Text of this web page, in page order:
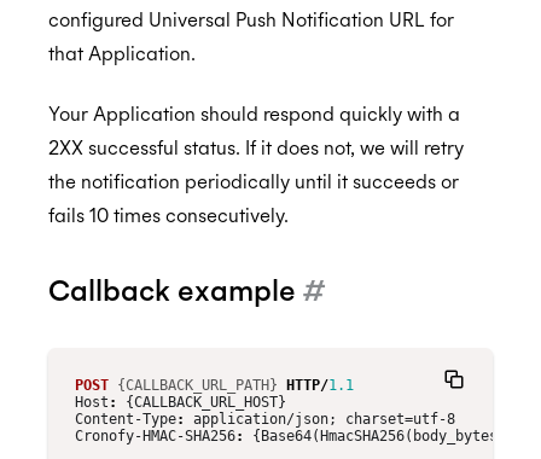
configured Universal Push Notification URL for
that Application.
Your Application should respond quickly with a
2XX successful status. If it does not, we will retry
the notification periodically until it succeeds or
fails 10 times consecutively.
Callback example #
POST {CALLBACK_URL_PATH} HTTP/1.1
Host :
{CALLBACK_URL_HOST}
Content-Type:
application/json; charset=utf-8
Cronofy-HMAC-SHA256:
{Base64(HmacSHA256(body_bytes,